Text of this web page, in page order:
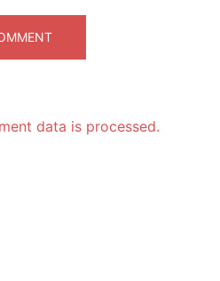
data is processed.